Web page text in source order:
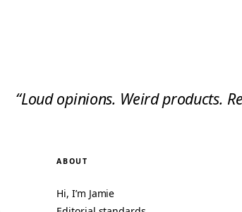
“Loud opinions. Weird products.
ABOUT
Hi, I’m Jamie